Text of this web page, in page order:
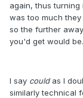
again, thus
was too much they
so the further
you'd get would be.
I say couldas I
similarly technical